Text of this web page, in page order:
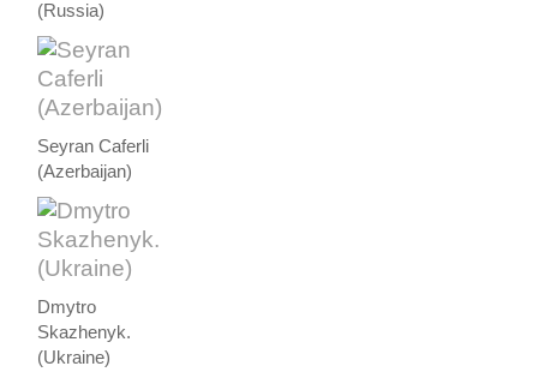
(Russia)
Seyran Caferli
(Azerbaijan)
Dmytro
Skazhenyk.
(Ukraine)